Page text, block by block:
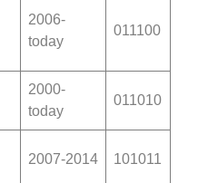
2006-
today
011100
2000-
today
011010
2007-2014 101011